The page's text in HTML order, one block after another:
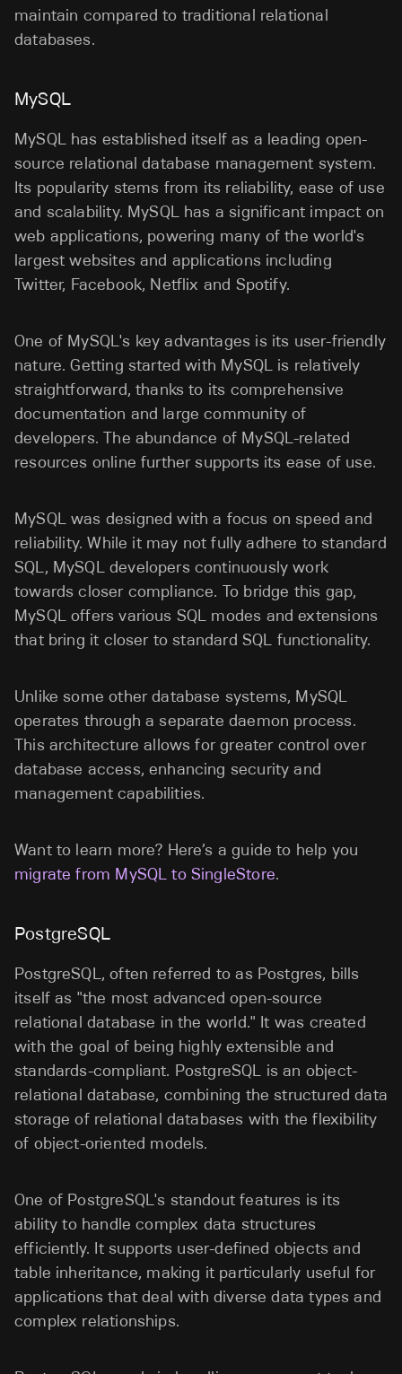
maintain compared to traditional relational
databases.
MySQL
MySQL has established itself as a leading open-
source relational database management system.
Its popularity stems from its reliability, ease of use
and scalability. MySQL has a significant impact on
web applications, powering many of the world's
largest websites and applications including
Twitter, Facebook, Netflix and Spotify.
One of MySQL's key advantages is its user-friendly
nature. Getting started with MySQL is relatively
straightforward, thanks to its comprehensive
documentation and large community of
developers. The abundance of MySQL-related
resources online further supports its ease of use.
MySQL was designed with a focus on speed and
reliability. While it may not fully adhere to standard
SQL, MySQL developers continuously work
towards closer compliance. To bridge this gap,
MySQL offers various SQL modes and extensions
that bring it closer to standard SQL functionality.
Unlike some other database systems, MySQL
operates through a separate daemon process.
This architecture allows for greater control over
database access, enhancing security and
management capabilities.
Want to learn more? Here’s a guide to help you
migrate from MySQL to SingleStore.
PostgreSQL
PostgreSQL, often referred to as Postgres, bills
itself as "the most advanced open-source
relational database in the world." It was created
with the goal of being highly extensible and
standards-compliant. PostgreSQL is an object-
relational database, combining the structured data
storage of relational databases with the flexibility
of object-oriented models.
One of PostgreSQL's standout features is its
ability to handle complex data structures
efficiently. It supports user-defined objects and
table inheritance, making it particularly useful for
applications that deal with diverse data types and
complex relationships.